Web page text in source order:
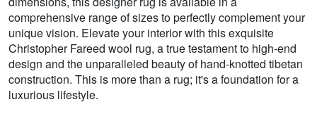
comprehensive range of sizes to perfectly complement your
unique vision. Elevate your interior with this exquisite
Christopher Fareed wool rug, a true testament to high-end
design and the unparalleled beauty of hand-knotted tibetan
construction. This is more than a rug; it's a foundation for a
luxurious lifestyle.